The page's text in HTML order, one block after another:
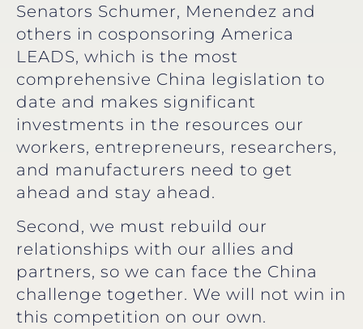
Senators Schumer, Menendez and
others in cosponsoring America
LEADS, which is the most
comprehensive China legislation to
date and makes significant
investments in the resources our
workers, entrepreneurs, researchers,
and manufacturers need to get
ahead and stay ahead.
Second, we must rebuild our
relationships with our allies and
partners, so we can face the China
challenge together. We will not win in
this competition on our own.